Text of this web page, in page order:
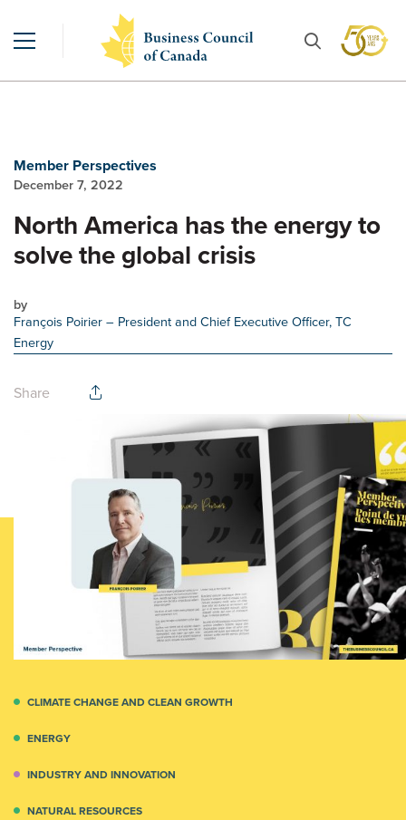
Member Perspectives
December 7, 2022
North America has the energy to
solve the global crisis
by
François Poirier– President and Chief Executive Officer, TC
Energy
Share
CLIMATE CHANGE AND CLEAN GROWTH
ENERGY
INDUSTRY AND INNOVATION
NATURAL RESOURCES